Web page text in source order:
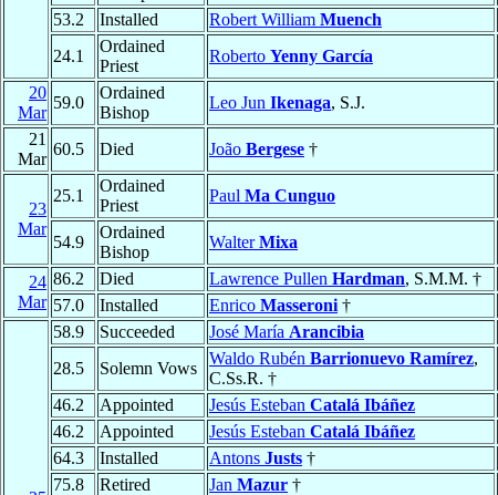
53.2
Installed Robert William Muench
24.1
Ordained
Priest
Roberto Yenny García
20
Mar
59.0
Ordained
Bishop
Leo Jun Ikenaga, S.J.
21
Mar
60.5 Died João Bergese †
23
Mar
25.1
Ordained
Priest
Paul Ma Cunguo
54.9
Ordained
Bishop
WalterMixa
24
Mar
86.2 Died Lawrence Pullen Hardman, S.M.M. †
57.0
Installed Enrico Masseroni †
58.9 Succeeded José María Arancibia
28.5
Solemn Vows
Waldo Rubén Barrionuevo Ramírez,
C.Ss.R. †
46.2
Appointed Jesús Esteban Catalá Ibáñez
46.2
Appointed Jesús Esteban Catalá Ibáñez
64.3
Installed Antons Justs †
75.8
Retired Jan Mazur †